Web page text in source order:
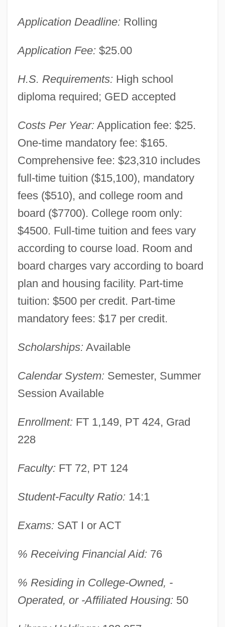
Application Deadline: Rolling
Application Fee: $25.00
H.S. Requirements: High school
diploma required; GED accepted
Costs Per Year: Application fee: $25.
One-time mandatory fee: $165.
Comprehensive fee: $23,310 includes
full-time tuition ($15,100), mandatory
fees ($510), and college room and
board ($7700). College room only:
$4500. Full-time tuition and fees vary
according to course load. Room and
board charges vary according to board
plan and housing facility. Part-time
tuition: $500 per credit. Part-time
mandatory fees: $17 per credit.
Scholarships: Available
Calendar System: Semester, Summer
Session Available
Enrollment: FT 1,149, PT 424, Grad
228
Faculty: FT 72, PT 124
Student-Faculty Ratio: 14:1
Exams: SAT I or ACT
% Receiving Financial Aid: 76
% Residing in College-Owned, -
Operated, or -Affiliated Housing: 50
Walsh Shepherd, Donna
Walsh Functions